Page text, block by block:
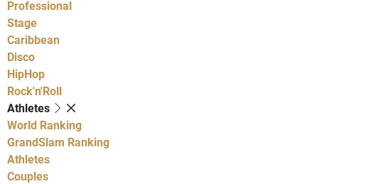
Professional
Stage
Caribbean
Disco
HipHop
Rock'n'Roll
Athletes
World Ranking
GrandSlam Ranking
Athletes
Couples